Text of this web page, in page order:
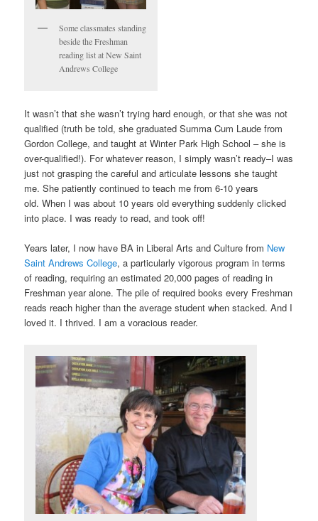
Some classmates standing
beside the Freshman
reading list at New Saint
Andrews College
It wasn’t that she wasn’t trying hard enough, or that she was not
qualified (truth be told, she graduated Summa Cum Laude from
Gordon College, and taught at Winter Park High School – she is
over-qualified!). For whatever reason, I simply wasn’t ready–I was
just not grasping the careful and articulate lessons she taught
me. She patiently continued to teach me from 6-10 years
old. When I was about 10 years old everything suddenly clicked
into place. I was ready to read, and took off!
Years later, I now have BA in Liberal Arts and Culture from New
Saint Andrews College, a particularly vigorous program in terms
of reading, requiring an estimated 20,000 pages of reading in
Freshman year alone. The pile of required books every Freshman
reads reach higher than the average student when stacked. And I
loved it. I thrived. I am a voracious reader.